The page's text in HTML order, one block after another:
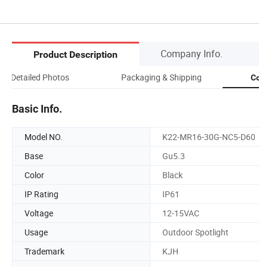
Product Description Company Info.
Detailed Photos Packaging & Shipping
Basic Info.
Model NO. K22-MR16-30G-NC5-D60
Base
Gu5.3
Color
Black
IP Rating
IP61
Voltage
12-15VAC
Usage
Outdoor Spotlight
Trademark
KJH